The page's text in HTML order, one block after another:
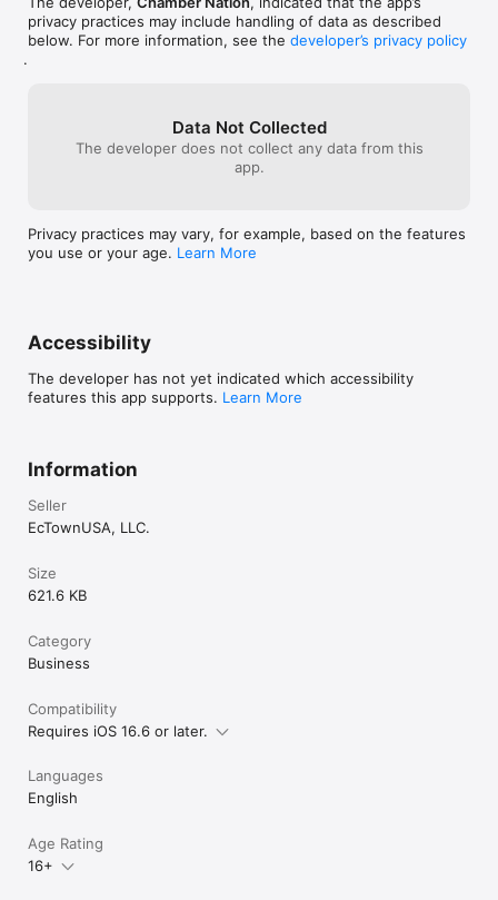
privacy practices may include handling of data as described
below. For more information, see the developer’s privacy policy
.
Data Not Collected
The developer does not collect any data from this
app.
Privacy practices may vary, for example, based on the features
you use or your age. Learn More
Accessibility
The developer has not yet indicated which accessibility
features this app supports. Learn More
Information
Seller
EcTownUSA, LLC.
Size
621.6 KB
Category
Business
Compatibility
Requires iOS 16.6 or later.
Languages
English
Age Rating
16+